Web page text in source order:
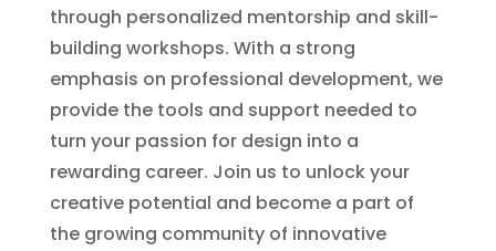
through personalized mentorship and skill-
building workshops. With a strong
emphasis on professional development, we
provide the tools and support needed to
turn your passion for design into a
rewarding career. Join us to unlock your
creative potential and become a part of
the growing community of innovative